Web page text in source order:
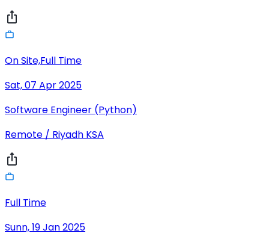
On Site,Full Time
Sat, 07 Apr 2025
Software Engineer (Python)
Remote / Riyadh KSA
Full Time
Sunn, 19 Jan 2025